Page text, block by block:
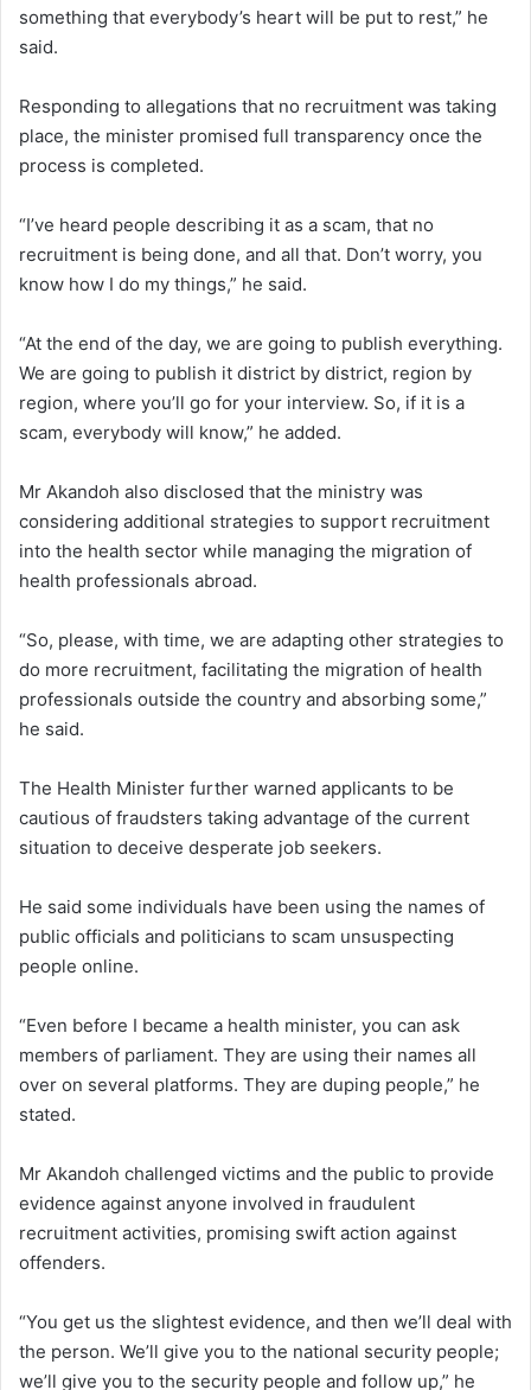
something that everybody’s heart will be put to rest,” he
said.
Responding to allegations that no recruitment was taking
place, the minister promised full transparency once the
process is completed.
“I’ve heard people describing it as a scam, that no
recruitment is being done, and all that. Don’t worry, you
know how I do my things,” he said.
“At the end of the day, we are going to publish everything.
We are going to publish it district by district, region by
region, where you’ll go for your interview. So, if it is a
scam, everybody will know,” he added.
Mr Akandoh also disclosed that the ministry was
considering additional strategies to support recruitment
into the health sector while managing the migration of
health professionals abroad.
“So, please, with time, we are adapting other strategies to
do more recruitment, facilitating the migration of health
professionals outside the country and absorbing some,”
he said.
The Health Minister further warned applicants to be
cautious of fraudsters taking advantage of the current
situation to deceive desperate job seekers.
He said some individuals have been using the names of
public officials and politicians to scam unsuspecting
people online.
“Even before I became a health minister, you can ask
members of parliament. They are using their names all
over on several platforms. They are duping people,” he
stated.
Mr Akandoh challenged victims and the public to provide
evidence against anyone involved in fraudulent
recruitment activities, promising swift action against
offenders.
“You get us the slightest evidence, and then we’ll deal with
the person. We’ll give you to the national security people;
we’ll give you to the security people and follow up,” he